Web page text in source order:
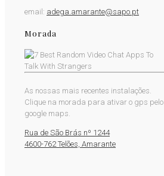
email: adega.amarante@sapo.pt
Morada
As nossas mais recentes instalações.
Clique na morada para ativar o gps pelo
google maps.
Rua de São Brás nº 1244
4600-762 Telões, Amarante